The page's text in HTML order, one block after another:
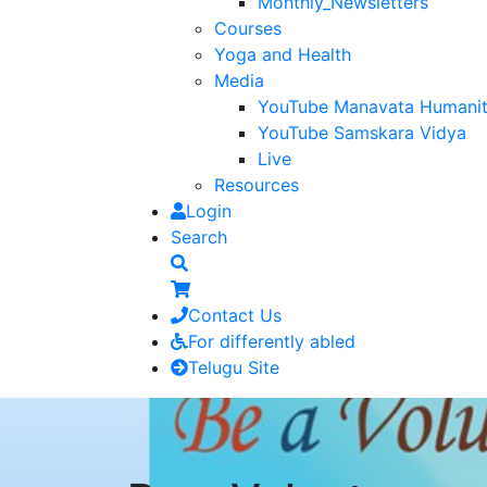
Courses
Yoga and Health
Media
YouTube Manavata
YouTube Samskara Vidya
Live
Resources
Login
Search
Contact Us
For differently abled
Telugu Site